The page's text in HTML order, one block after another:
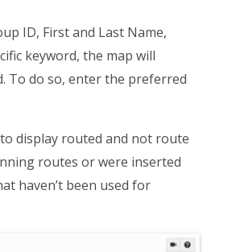
ID, First and Last Name,
keyword, the map will
To do so, enter the preferred
display routed and not route
routes or were inserted
haven’t been used for